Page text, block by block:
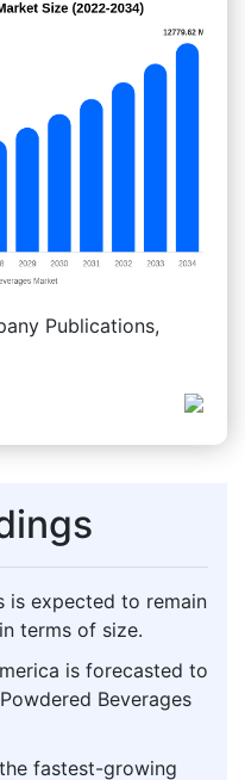
Publications,
is expected to remain
terms of size.
is forecasted to
Beverages
fastest-growing